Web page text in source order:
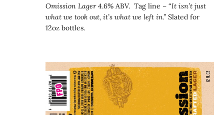
Omission Lager4.6% ABV. Tag line – “It isn’t just
what we took out, it’s what we left in.” Slated for
12oz bottles.